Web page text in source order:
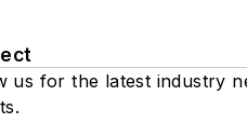
us for the latest industry